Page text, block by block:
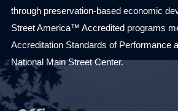
through preservation-based economic
Street America™ Accredited programs
Accreditation Standards of Performance
National Main Street Center.